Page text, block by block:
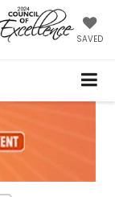
SAVED